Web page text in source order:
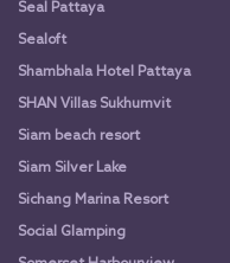
Seal Pattaya
Sealoft
Shambhala Hotel Pattaya
SHAN Villas Sukhumvit
Siam beach resort
Siam Silver Lake
Sichang Marina Resort
Social Glamping